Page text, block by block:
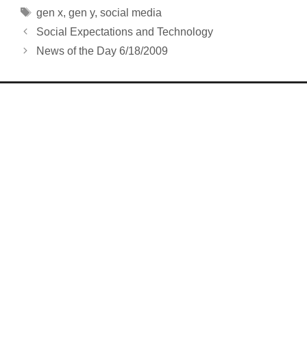
Tags
gen x, gen y, social media
Social Expectations and Technology
News of the Day 6/18/2009